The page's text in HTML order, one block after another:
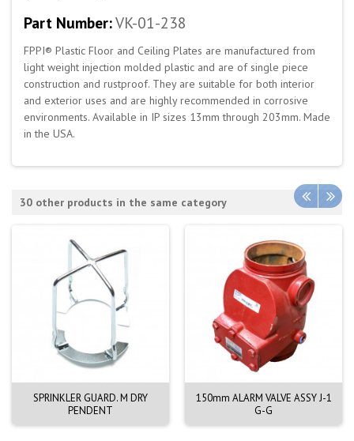
Part Number:VK-01-238
FPPI® Plastic Floor and Ceiling Plates are manufactured from
light weight injection molded plastic and are of single piece
construction and rustproof. They are suitable for both interior
and exterior uses and are highly recommended in corrosive
environments. Available in IP sizes 13mm through 203mm. Made
in the USA.
30 other products in the same category
SPRINKLER GUARD. M DRY
PENDENT
150mm ALARM VALVE ASSY J-1
G-G